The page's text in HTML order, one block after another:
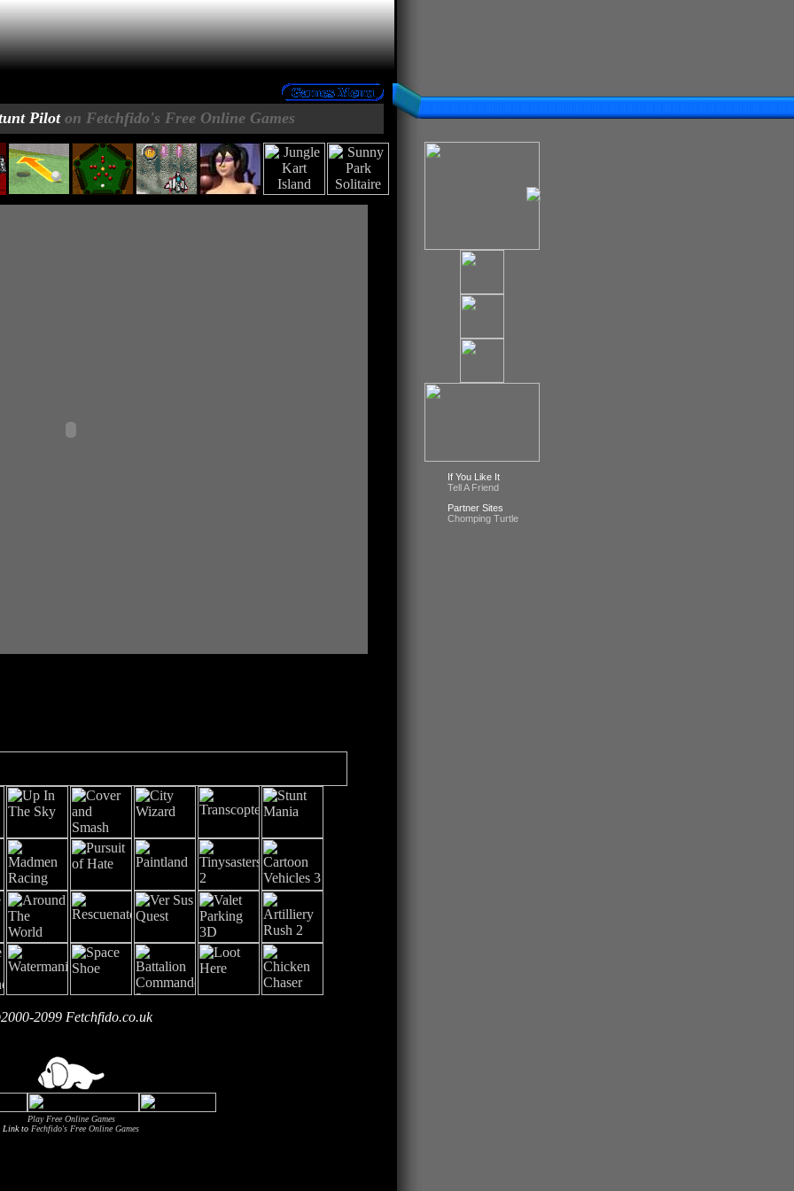
Piloton Fetchfido's Free Online Games
2099 Fetchfido.co.uk
Play Free Online Games
Link to Fechfido's Free Online Games
If You Like It
Tell A Friend
Partner Sites
Chomping Turtle